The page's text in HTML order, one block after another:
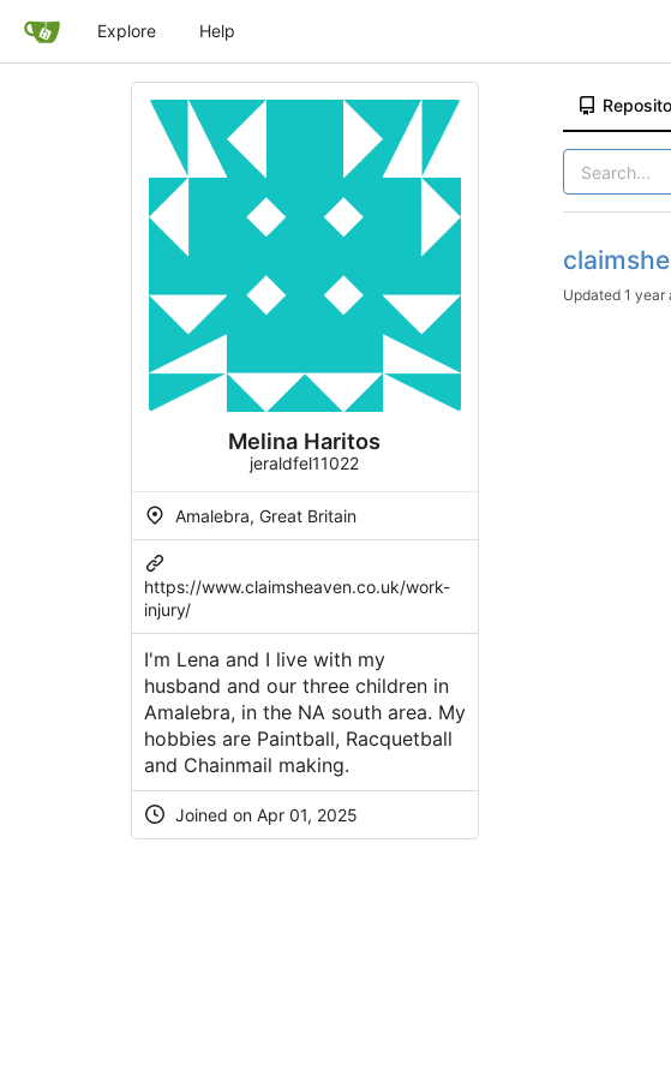
Explore Help
Melina Haritos
jeraldfel11022
Amalebra, Great Britain
https://www.claimsheaven.co.uk/work-
injury/
I'm Lena and I live with my
husband and our three children in
Amalebra, in the NA south area. My
hobbies are Paintball, Racquetball
and Chainmail making.
Joined on Apr 01, 2025
Updated1 year